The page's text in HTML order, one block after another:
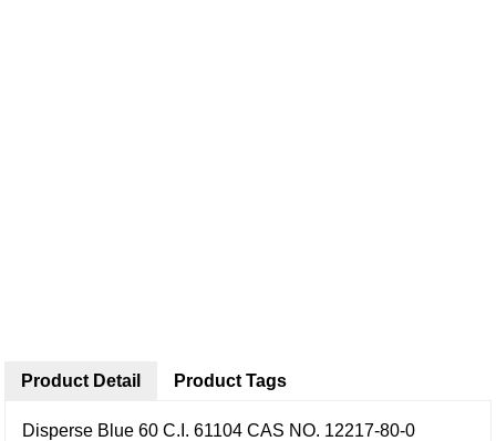
Product Detail
Disperse Blue 60 C.I. 61104 CAS NO. 12217-80-0
Product Tags